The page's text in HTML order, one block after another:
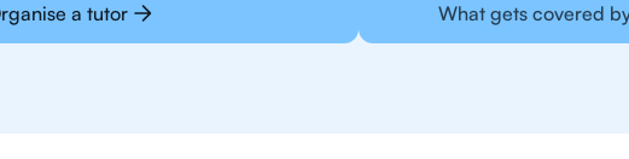
a tutor What gets covered